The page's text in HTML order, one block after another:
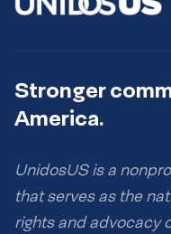
Stronger
America.
UnidosUS is a
that serves as the
rights and advocacy